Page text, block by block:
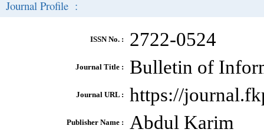
Journal Profile :
ISSN No. : 2722-0524
Journal Title : Bulletin of
Journal URL : https://
Publisher Name : Abdul Karim